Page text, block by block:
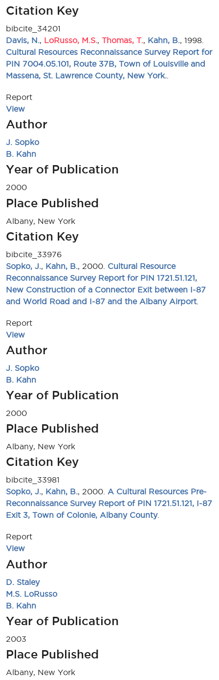
Citation Key
bibcite_34201
Davis, N., LoRusso, M.S., Thomas, T., Kahn, B., 1998.
Cultural Resources Reconnaissance Survey Report for
PIN 7004.05.101, Route 37B, Town of Louisville and
Massena, St. Lawrence County, New York.
Report
View
Author
J. Sopko
B. Kahn
Year of Publication
2000
Place Published
Albany, New York
Citation Key
bibcite_33976
Sopko, J., Kahn, B., 2000. Cultural Resource
Reconnaissance Survey Report for PIN 1721.51.121,
New Construction of a Connector Exit between I-87
and World Road and I-87 and the Albany Airport.
Report
View
Author
J. Sopko
B. Kahn
Year of Publication
2000
Place Published
Albany, New York
Citation Key
bibcite_33981
Sopko, J., Kahn, B., 2000. A Cultural Resources Pre-
Reconnaissance Survey Report of PIN 1721.51.121, I-87
Exit 3, Town of Colonie, Albany County.
Report
View
Author
D. Staley
M.S. LoRusso
B. Kahn
Year of Publication
2003
Place Published
Albany, New York